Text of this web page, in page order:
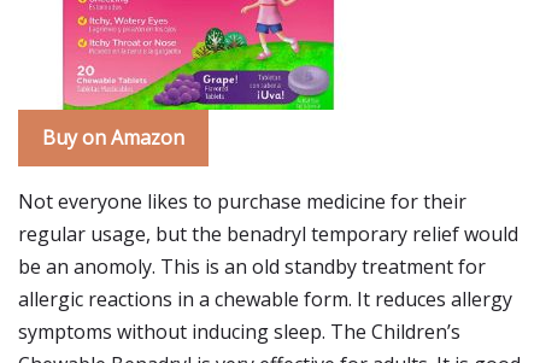
Buy on Amazon
Not everyone likes to purchase medicine for their
regular usage, but the benadryl temporary relief would
be an anomoly. This is an old standby treatment for
allergic reactions in a chewable form. It reduces allergy
symptoms without inducing sleep. The Children’s